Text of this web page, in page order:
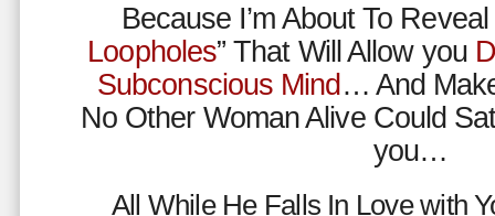
Because I’m About To Reveal
Loopholes” That Will Allow you
Subconscious Mind… And
No Other Woman Alive Could
you…
All While He Falls In Love with